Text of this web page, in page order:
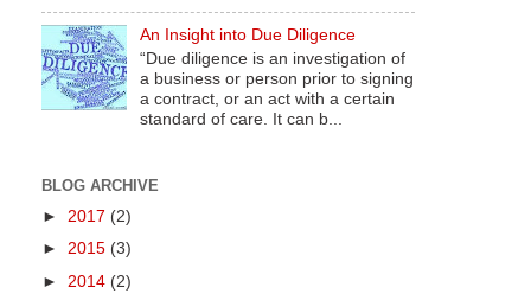
An Insight into Due Diligence
“Due diligence is an investigation of
a business or person prior to signing
a contract, or an act with a certain
standard of care. It can b...
BLOG ARCHIVE
► 2017 (2)
► 2015 (3)
► 2014 (2)